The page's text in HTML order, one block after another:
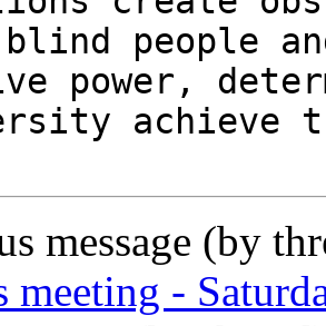
blind people
power,
message (by
meeting -